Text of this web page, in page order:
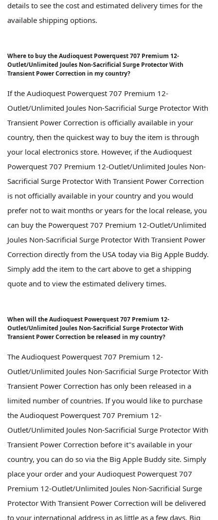
details to see the cost and estimated delivery times for the
available shipping options.
Where to buy the Audioquest Powerquest 707 Premium 12-
Outlet/Unlimited Joules Non-Sacrificial Surge Protector With
Transient Power Correction in my country?
If the Audioquest Powerquest 707 Premium 12-
Outlet/Unlimited Joules Non-Sacrificial Surge Protector With
Transient Power Correction is officially available in your
country, then the quickest way to buy the item is through
your local electronics store. However, if the Audioquest
Powerquest 707 Premium 12-Outlet/Unlimited Joules Non-
Sacrificial Surge Protector With Transient Power Correction
is not officially available in your country and you would
prefer not to wait months or years for the local release, you
can buy the Powerquest 707 Premium 12-Outlet/Unlimited
Joules Non-Sacrificial Surge Protector With Transient Power
Correction directly from the USA today via Big Apple Buddy.
Simply add the item to the cart above to get a shipping
quote and to view the estimated delivery times.
When will the Audioquest Powerquest 707 Premium 12-
Outlet/Unlimited Joules Non-Sacrificial Surge Protector With
Transient Power Correction be released in my country?
The Audioquest Powerquest 707 Premium 12-
Outlet/Unlimited Joules Non-Sacrificial Surge Protector With
Transient Power Correction has only been released in a
limited number of countries. If you would like to purchase
the Audioquest Powerquest 707 Premium 12-
Outlet/Unlimited Joules Non-Sacrificial Surge Protector With
Transient Power Correction before it''s available in your
country, you can do so via the Big Apple Buddy site. Simply
place your order and your Audioquest Powerquest 707
Premium 12-Outlet/Unlimited Joules Non-Sacrificial Surge
Protector With Transient Power Correction will be delivered
to your international address in as little as a few days. Big